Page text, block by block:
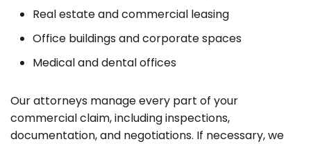
Real estate and commercial leasing
Office buildings and corporate spaces
Medical and dental offices
Our attorneys manage every part of your
commercial claim, including inspections,
documentation, and negotiations. If necessary, we